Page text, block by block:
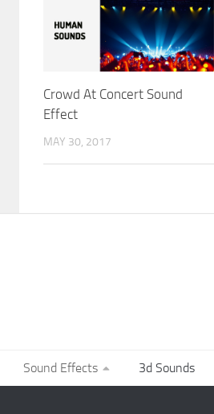
Crowd At Concert Sound
Effect
MAY 30, 2017
Sound Effects 3d Sounds